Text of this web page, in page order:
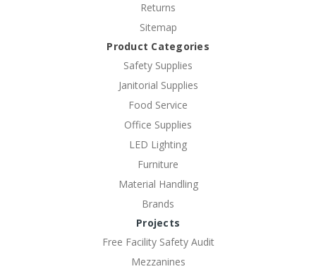
Returns
Sitemap
Product Categories
Safety Supplies
Janitorial Supplies
Food Service
Office Supplies
LED Lighting
Furniture
Material Handling
Brands
Projects
Free Facility Safety Audit
Mezzanines